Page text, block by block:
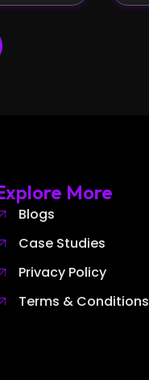
More
Blogs
Case Studies
Privacy Policy
Terms & Conditions